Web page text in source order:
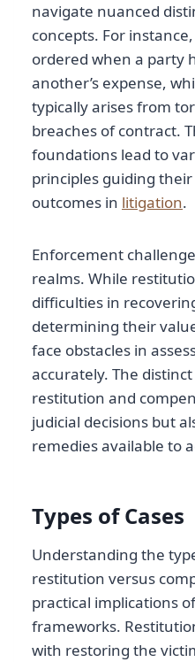
navigate nuanced
concepts. For
ordered when a party
another’s expense,
typically arises from
breaches of contract.
foundations lead to
principles guiding
outcomes in litigation.
Enforcement
realms. While
difficulties in
determining their
face obstacles in
accurately. The
restitution and
judicial decisions but
remedies available to
Types of Cases
Understanding the
restitution versus
practical implications
frameworks.
with restoring the